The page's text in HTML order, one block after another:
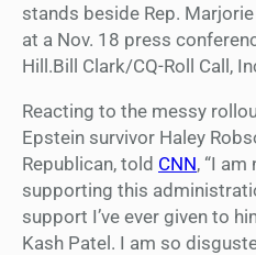
stands beside Rep.
at a Nov. 18 press
Hill.Bill Clark/CQ-Roll Call,
Reacting to the messy
Epstein survivor Haley
Republican, told CNN, “I
supporting this
support I’ve ever given to
Kash Patel. I am so